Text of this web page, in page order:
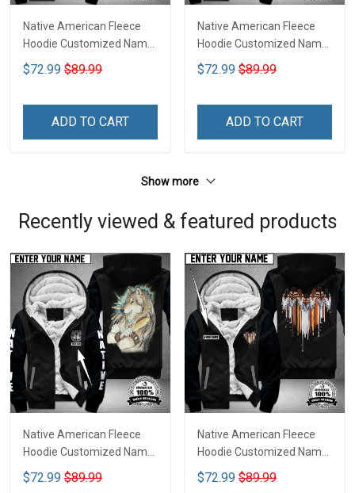
Native American Fleece
Hoodie Customized Name
DCT074
$72.99 $89.99
ADD TO CART
Native American Fleece
Hoodie Customized Name
DCT072
$72.99 $89.99
ADD TO CART
Show more
Recently viewed & featured products
Native American Fleece
Hoodie Customized Name
DCT070
$72.99 $89.99
Native American Fleece
Hoodie Customized Name
DCT073
$72.99 $89.99